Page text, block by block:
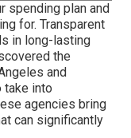
spending plan and
for. Transparent
in long-lasting
the
and
take into
agencies bring
can significantly